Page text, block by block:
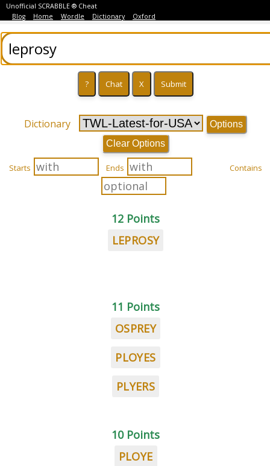
Unofficial SCRABBLE ® Cheat
Blog
Home Wordle Dictionary Oxford
Dictionary
Options
Clear Options
Starts Ends Contains
12 Points
LEPROSY
11 Points
OSPREY
PLOYES
PLYERS
10 Points
PLOYE